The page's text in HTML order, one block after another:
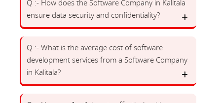
Q :- How does the Software Company in Kalitala
ensure data security and confidentiality?
Q :- What is the average cost of software
development services from a Software Company
in Kalitala?